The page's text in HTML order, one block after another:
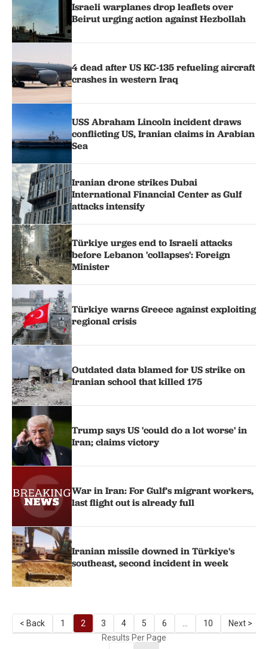
Israeli warplanes drop leaflets over
Beirut urging action against Hezbollah
4 dead after US KC-135 refueling aircraft
crashes in western Iraq
USS Abraham Lincoln incident draws
conflicting US, Iranian claims in Arabian
Sea
Iranian drone strikes Dubai
International Financial Center as Gulf
attacks intensify
Türkiye urges end to Israeli attacks
before Lebanon 'collapses': Foreign
Minister
Türkiye warns Greece against exploiting
regional crisis
Outdated data blamed for US strike on
Iranian school that killed 175
Trump says US 'could do a lot worse' in
Iran; claims victory
War in Iran: For Gulf’s migrant workers,
last flight out is already full
Iranian missile downed in Türkiye's
southeast, second incident in week
< Back 1 2 3 4 5 6 10
Next >
Results Per Page